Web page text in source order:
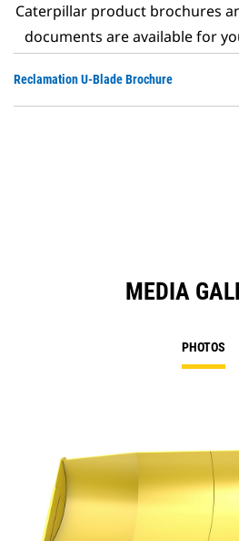
Caterpillar product brochures
documents are available for
Reclamation U-Blade Brochure
MEDIA
PHOTOS